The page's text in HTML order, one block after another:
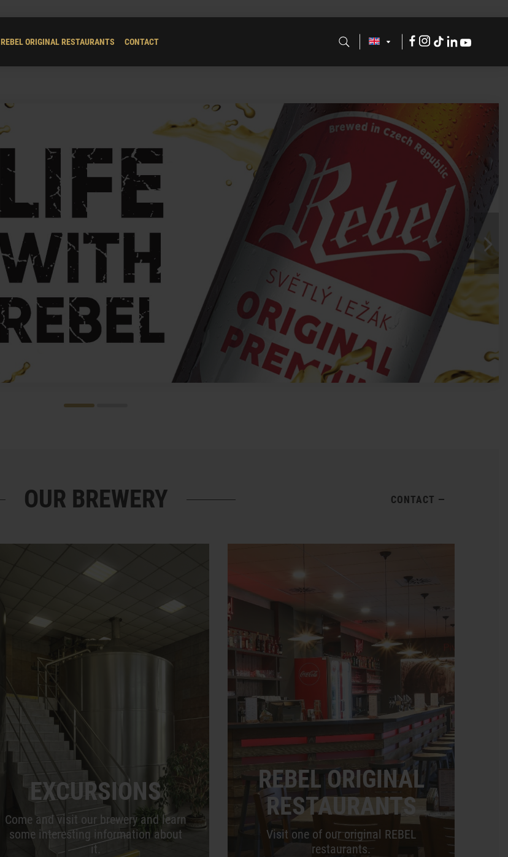
Facebook
Instagram
TikLinkdeIn
Youtube
REBEL ORIGINAL RESTAURANTS CONTACT
OUR BREWERY CONTACT —
EXCURSIONS
Come and visit our brewery and learn
some interesting information about
it.
REBEL ORIGINAL
RESTAURANTS
Visit one of our original REBEL
restaurants.